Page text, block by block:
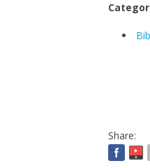
Share: